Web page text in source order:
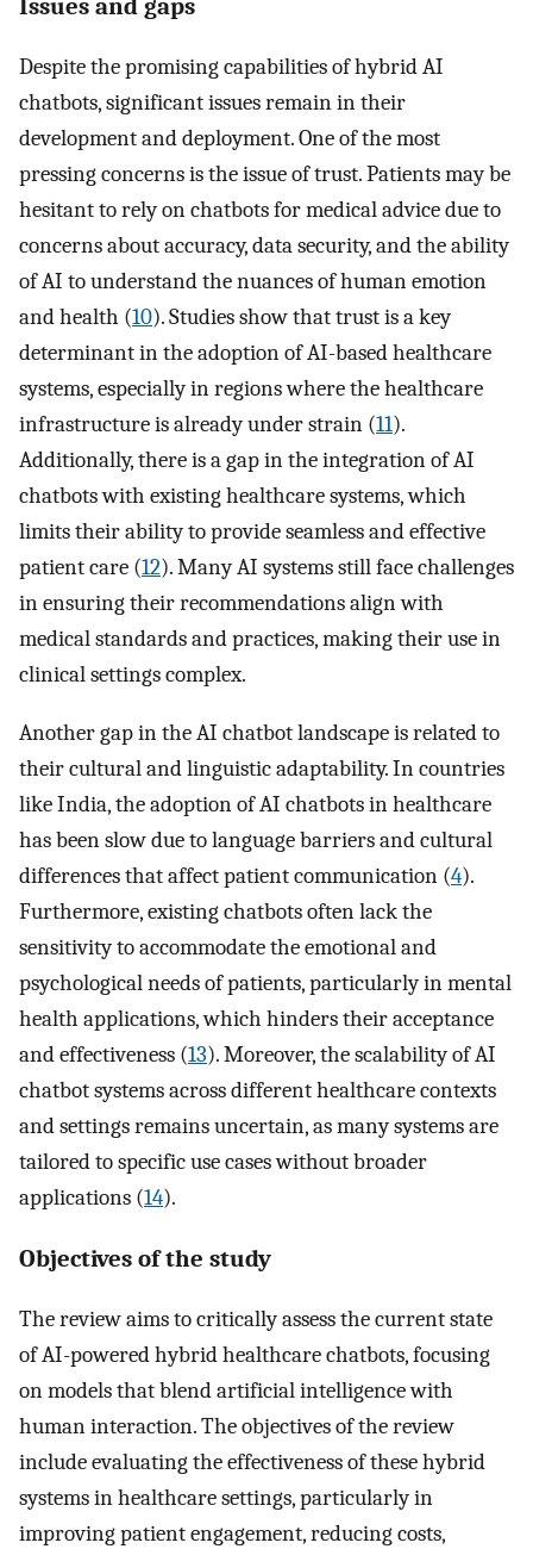
Issues and gaps
Despite the promising capabilities of hybrid AI
chatbots, significant issues remain in their
development and deployment. One of the most
pressing concerns is the issue of trust. Patients may be
hesitant to rely on chatbots for medical advice due to
concerns about accuracy, data security, and the ability
of AI to understand the nuances of human emotion
and health (10). Studies show that trust is a key
determinant in the adoption of AI-based healthcare
systems, especially in regions where the healthcare
infrastructure is already under strain (11).
Additionally, there is a gap in the integration of AI
chatbots with existing healthcare systems, which
limits their ability to provide seamless and effective
patient care (12). Many AI systems still face challenges
in ensuring their recommendations align with
medical standards and practices, making their use in
clinical settings complex.
Another gap in the AI chatbot landscape is related to
their cultural and linguistic adaptability. In countries
like India, the adoption of AI chatbots in healthcare
has been slow due to language barriers and cultural
differences that affect patient communication (4).
Furthermore, existing chatbots often lack the
sensitivity to accommodate the emotional and
psychological needs of patients, particularly in mental
health applications, which hinders their acceptance
and effectiveness (13). Moreover, the scalability of AI
chatbot systems across different healthcare contexts
and settings remains uncertain, as many systems are
tailored to specific use cases without broader
applications (14).
Objectives of the study
The review aims to critically assess the current state
of AI-powered hybrid healthcare chatbots, focusing
on models that blend artificial intelligence with
human interaction. The objectives of the review
include evaluating the effectiveness of these hybrid
systems in healthcare settings, particularly in
improving patient engagement, reducing costs,